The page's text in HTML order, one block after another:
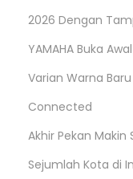
2026 Dengan
YAMAHA Buka
Varian Warna
Connected
Akhir Pekan
Sejumlah Kota di